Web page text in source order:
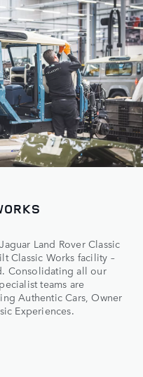
Land Rover Classic
Classic Works facility –
Consolidating all our
teams are
Authentic Cars, Owner
Experiences.